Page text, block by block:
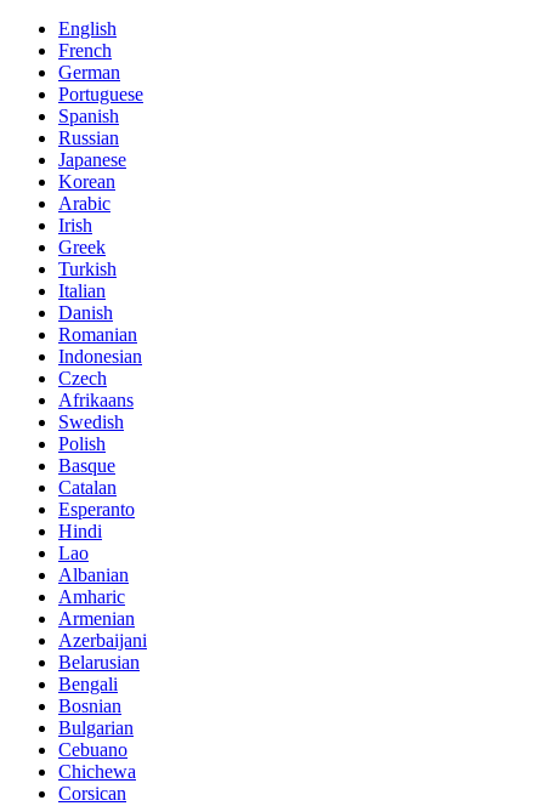
English
French
German
Portuguese
Spanish
Russian
Japanese
Korean
Arabic
Irish
Greek
Turkish
Italian
Danish
Romanian
Indonesian
Czech
Afrikaans
Swedish
Polish
Basque
Catalan
Esperanto
Hindi
Lao
Albanian
Amharic
Armenian
Azerbaijani
Belarusian
Bengali
Bosnian
Bulgarian
Cebuano
Chichewa
Corsican